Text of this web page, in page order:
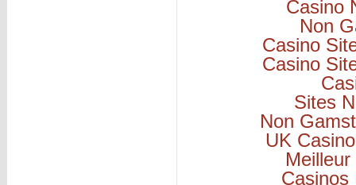
Casino
Non
Casino
Casino
Sites
Non
UK
Casinos